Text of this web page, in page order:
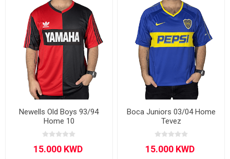
Newells Old Boys 93/94
Home 10
Boca Juniors 03/04 Home
Tevez